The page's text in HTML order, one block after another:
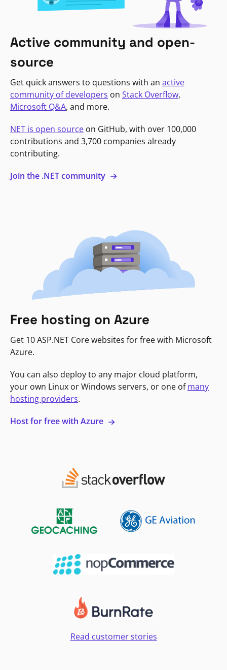
Active community and open-
source
Get quick answers to questions with an active
community of developers on Stack Overflow,
Microsoft Q&A, and more.
NET is open source on GitHub, with over 100,000
contributions and 3,700 companies already
contributing.
Join the .NET community
Free hosting on Azure
Get 10 ASP.NET Core websites for free with Microsoft
Azure.
You can also deploy to any major cloud platform,
your own Linux or Windows servers, or one ofmany
hosting providers.
Host for free with Azure
Read customer stories